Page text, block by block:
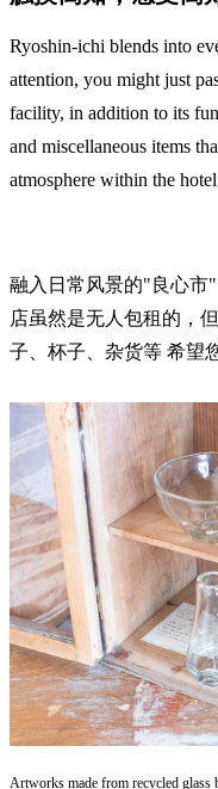
Ryoshin-ichi blends into
attention, you might just
facility, in addition to its
and miscellaneous items
atmosphere within the
融入日常风景的"良心市
店虽然是无人包租的，
子、杯子、杂货等 希望
Artworks made from recycled glass